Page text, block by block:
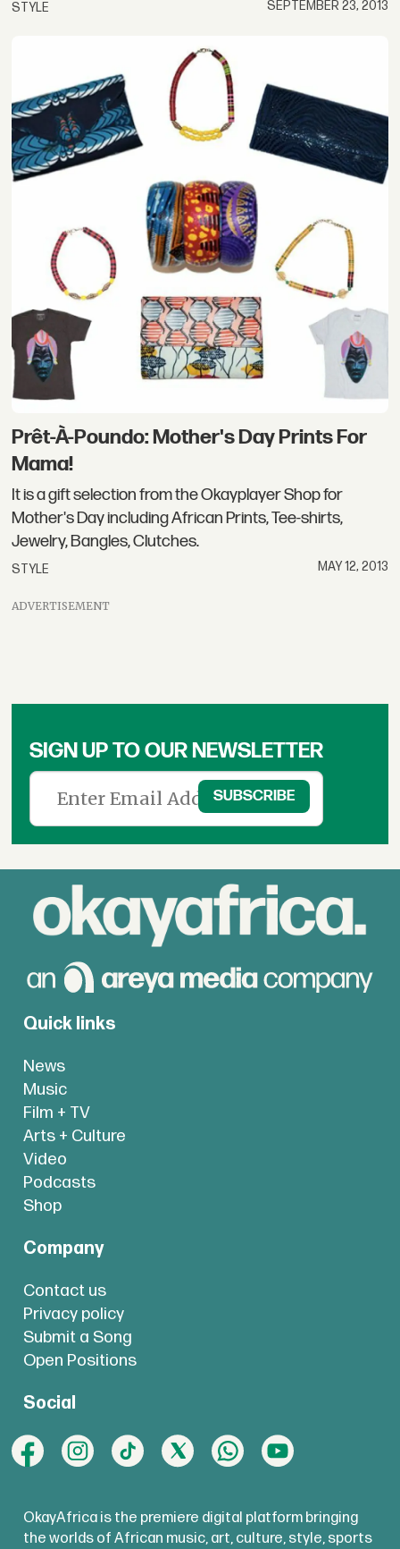
STYLE SEPTEMBER 23, 2013
Prêt-À-Poundo: Mother's Day Prints For
Mama!
It is a gift selection from the Okayplayer Shop for
Mother's Day including African Prints, Tee-shirts,
Jewelry, Bangles, Clutches.
STYLE MAY 12, 2013
ADVERTISEMENT
SIGN UP TO OUR NEWSLETTER
Quick links
News
Music
Film + TV
Arts + Culture
Video
Podcasts
Shop
Company
Contact us
Privacy policy
Submit a Song
Open Positions
Social
OkayAfrica is the premiere digital platform bringing
the worlds of African music, art, culture, style, sports